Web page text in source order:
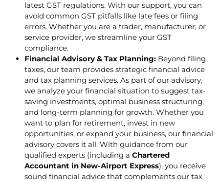
latest GST regulations. With our support, you can
avoid common GST pitfalls like late fees or filing
errors. Whether you are a trader, manufacturer, or
service provider, we streamline your GST
compliance.
Financial Advisory & Tax Planning: Beyond filing
taxes, our team provides strategic financial advice
and tax planning services. As part of our advisory,
we analyze your financial situation to suggest tax-
saving investments, optimal business structuring,
and long-term planning for growth. Whether you
want to plan for retirement, invest in new
opportunities, or expand your business, our financial
advisory covers it all. With guidance from our
qualified experts (including a Chartered
Accountant in New-Airport Express), you receive
sound financial advice that complements our tax